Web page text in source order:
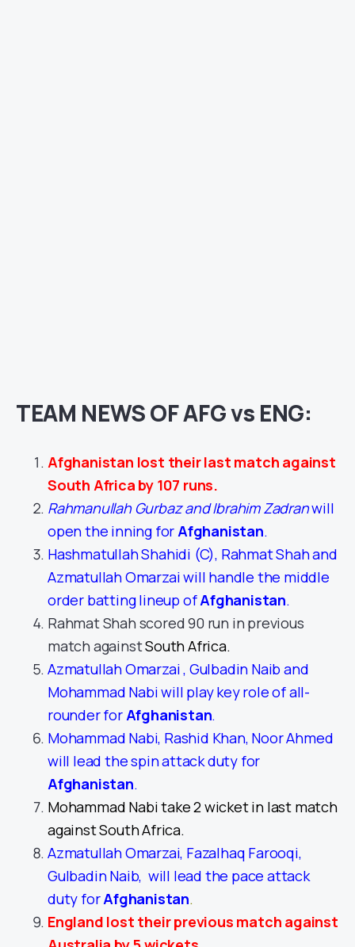
TEAM NEWS OF AFG vs ENG:
Afghanistan lost their last match against
South Africa by 107 runs.
Rahmanullah Gurbaz and Ibrahim Zadranwill
open the inning forAfghanistan.
Hashmatullah Shahidi (C), Rahmat Shah and
Azmatullah Omarzai will handle the middle
order batting lineup ofAfghanistan.
Rahmat Shah scored 90 run in previous
match againstSouth Africa.
Azmatullah Omarzai , Gulbadin Naib and
Mohammad Nabi will play key role of all-
rounder forAfghanistan.
Mohammad Nabi, Rashid Khan, Noor Ahmed
will lead the spin attack duty for
Afghanistan.
Mohammad Nabi take 2 wicket in last match
against South Africa.
Azmatullah Omarzai, Fazalhaq Farooqi,
Gulbadin Naib, will lead the pace attack
duty forAfghanistan.
England lost their previous match against